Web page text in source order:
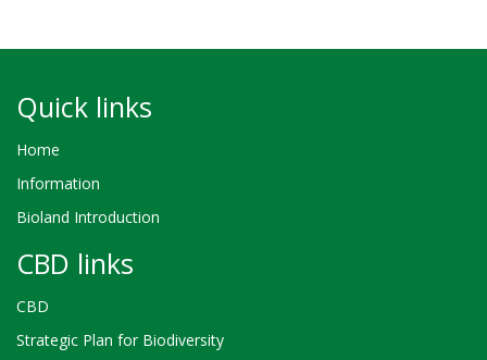
Quick links
Home
Information
Bioland Introduction
CBD links
CBD
Strategic Plan for Biodiversity